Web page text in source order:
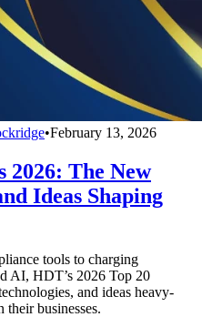
•February 13, 2026
2026: The New
Ideas Shaping
tools to charging
AI, HDT’s 2026 Top 20
and ideas heavy-
businesses.